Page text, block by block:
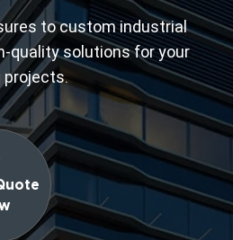
to custom industrial
quality solutions for your
projects.